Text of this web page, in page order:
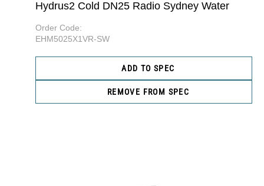
Hydrus2 Cold DN25 Radio Sydney Water
Order Code:
EHM5025X1VR-SW
ADD TO SPEC
REMOVE FROM SPEC